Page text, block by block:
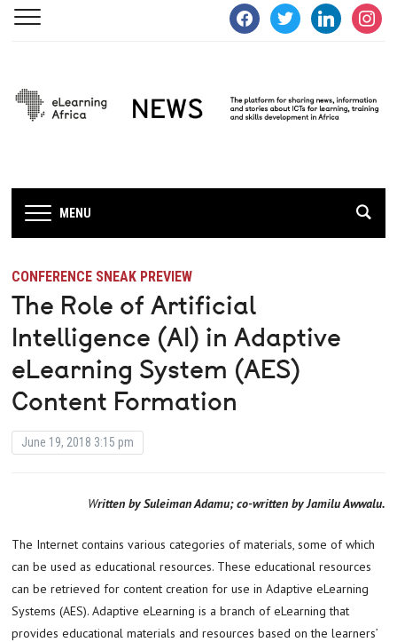
facebooktwitter linkedin
MENU
CONFERENCE SNEAK PREVIEW
The Role of Artificial
Intelligence (AI) in Adaptive
eLearning System (AES)
Content Formation
June 19, 2018 3:15 pm
Written by Suleiman Adamu; co-written by Jamilu Awwalu.
The Internet contains various categories of materials, some of which
can be used as educational resources. These educational resources
can be retrieved for content creation for use in Adaptive eLearning
Systems (AES). Adaptive eLearning is a branch of eLearning that
provides educational materials and resources based on the learners’